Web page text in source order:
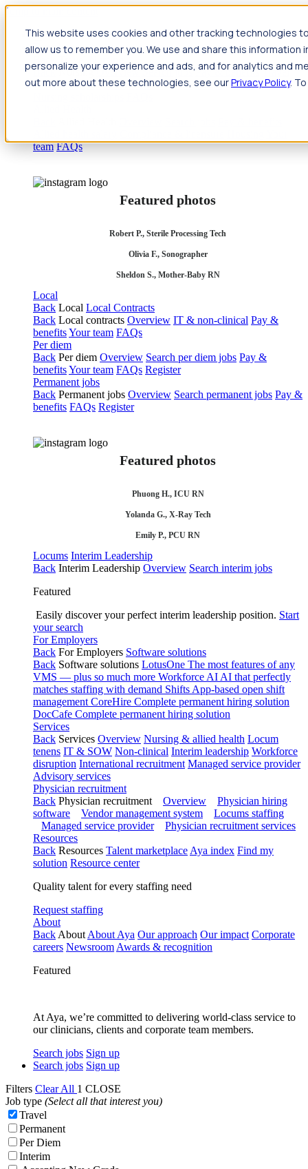
This website uses cookies and other tracking technologies
allow us to remember you. We use and share this
personalize your experience and ads, and for analytics and
out more about these technologies, see ourPrivacy Policy.
Jump to main content
Travel
Back Nursing Overview Search jobs Pay & benefits Travel
nurse salary Compliance & licensure HousingYour team
team FAQs
Featured photos
Robert P., Sterile Processing Tech
Olivia F., Sonographer
Sheldon S., Mother-Baby RN
Local
Back Local Local Contracts
Back Local contracts Overview IT & non-clinical Pay &
benefitsYour team FAQs
Per diem
Back Per diem Overview Search per diem jobs Pay &
benefitsYour team FAQs Register
Permanent jobs
Back Permanent jobs Overview Search permanent jobs Pay &
benefits FAQs Register
Featured photos
Phuong H., ICU RN
Yolanda G., X-Ray Tech
Emily P., PCU RN
Locums Interim Leadership
Back Interim Leadership Overview Search interim jobs
Featured
Easily discover your perfect interim leadership position. Start
your search
For Employers
Back For Employers Software solutions
Back Software solutions LotusOne The most features of any
VMS — plus so much more Workforce AI AI that perfectly
matches staffing with demand Shifts App-based open shift
management CoreHire Complete permanent hiring solution
DocCafe Complete permanent hiring solution
Services
Back Services Overview Nursing & allied health Locum
tenens IT & SOW Non-clinical Interim leadership Workforce
disruption International recruitment Managed service provider
Advisory services
Physician recruitment
Back Physician recruitment Overview
Physician hiring
software
Vendor management system
Locums staffing
Managed service provider
Physician recruitment services
Resources
Back Resources Talent marketplace Aya index Find my
solution Resource center
Quality talent for every staffing need
Request staffing
About
Back About About Aya Our approach Our impact Corporate
careers Newsroom Awards & recognition
Featured
At Aya, we’re committed to delivering world-class service to
our clinicians, clients and corporate team members.
Search jobs Sign up
Search jobs Sign up
Filters Clear All 1 CLOSE
Job type (Select all that interest you)
Travel
Permanent
Per Diem
Interim